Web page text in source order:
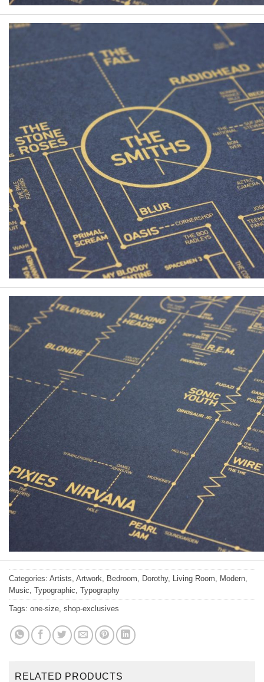
Categories: Artists Artwork Bedroom Dorothy, Living Room Modern
Music Typographic Typography
Tags: one-size shop-exclusives
RELATED PRODUCTS